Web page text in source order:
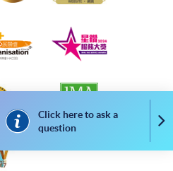
Click here to ask a
question